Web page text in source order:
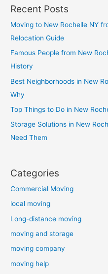
Recent Posts
Moving to New Rochelle NY
Relocation Guide
Famous People from New
History
Best Neighborhoods in New
Why
Top Things to Do in New
Storage Solutions in New
Need Them
Categories
Commercial Moving
local moving
Long-distance moving
moving and storage
moving company
moving help